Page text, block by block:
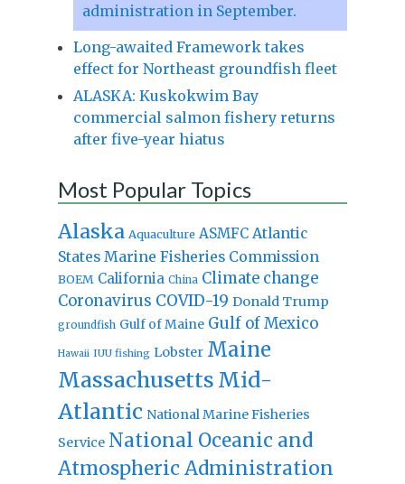
administration in September.
Long-awaited Framework takes
effect for Northeast groundfish fleet
ALASKA: Kuskokwim Bay
commercial salmon fishery returns
after five-year hiatus
Most Popular Topics
Alaska Aquaculture ASMFC Atlantic
States Marine Fisheries Commission
BOEM California China Climate change
Coronavirus COVID-19 Donald Trump
groundfish Gulf of Maine Gulf of Mexico
Hawaii IUU fishing Lobster Maine
Massachusetts Mid-
Atlantic National Marine Fisheries
Service National Oceanic and
Atmospheric Administration